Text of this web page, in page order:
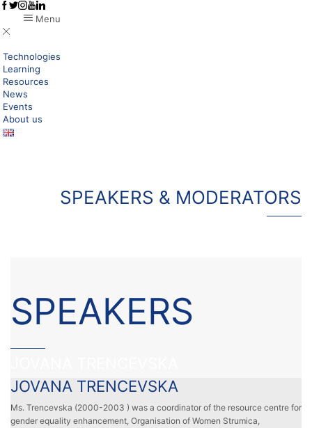
Menu
Technologies
Learning
Resources
News
Events
About us
SPEAKERS & MODERATORS
SPEAKERS
JOVANA TRENCEVSKA
Ms. Trencevska (2000-2003 ) was a coordinator of the resource centre for
gender equality enhancement, Organisation of Women Strumica,